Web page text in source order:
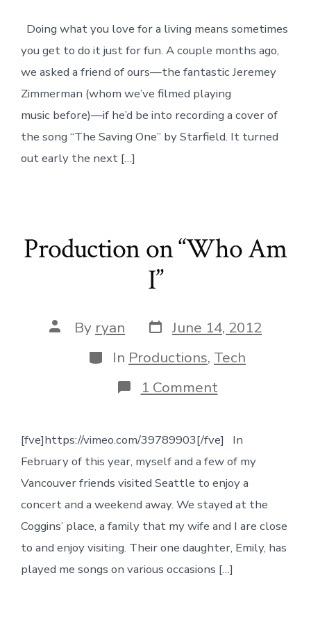
//
cover
by
Jeremey
Zimmerman
Doing what you love for a living means sometimes
you get to do it just for fun. A couple months ago,
we asked a friend of ours—the fantastic Jeremey
Zimmerman (whom we’ve filmed playing
music before)—if he’d be into recording a cover of
the song “The Saving One” by Starfield. It turned
out early the next […]
Production on “Who Am
I”
Post
author
By ryan Post
date
June 14, 2012
Categories
In Productions, Tech
1 Commenton
Production
Am
I”
[fve]https://vimeo.com/39789903[/fve] In
February of this year, myself and a few of my
Vancouver friends visited Seattle to enjoy a
concert and a weekend away. We stayed at the
Coggins’ place, a family that my wife and I are close
to and enjoy visiting. Their one daughter, Emily, has
played me songs on various occasions […]